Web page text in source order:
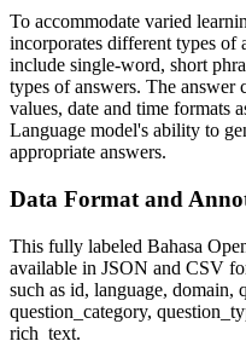
To accommodate varied
incorporates different types of
include single-word, short
types of answers. The answer
values, date and time formats
Language model's ability to
appropriate answers.
Data Format and
This fully labeled Bahasa
available in JSON and CSV
such as id, language, domain,
question_category,
rich_text.